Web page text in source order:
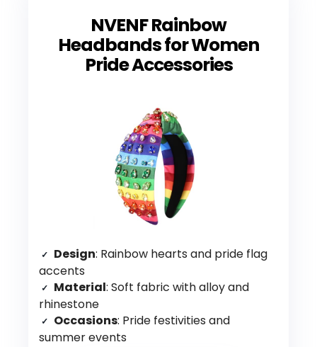
NVENF Rainbow
Headbands for Women
Pride Accessories
Design: Rainbow hearts and pride flag
accents
Material: Soft fabric with alloy and
rhinestone
Occasions: Pride festivities and
summer events